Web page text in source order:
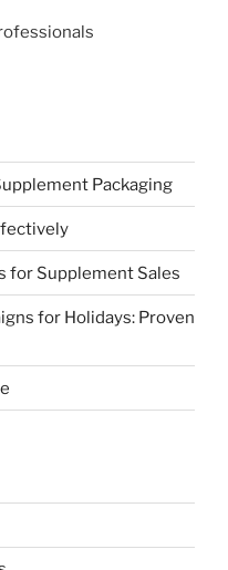
Packaging
for Supplement Sales
for Holidays: Proven